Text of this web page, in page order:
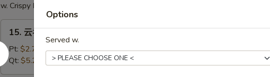
w. Crispy Noodles
吞
汤
Wonton
15. 云吞汤 Wonton Soup
Pt: $2.75
Qt: $5.25
Options
Served w.